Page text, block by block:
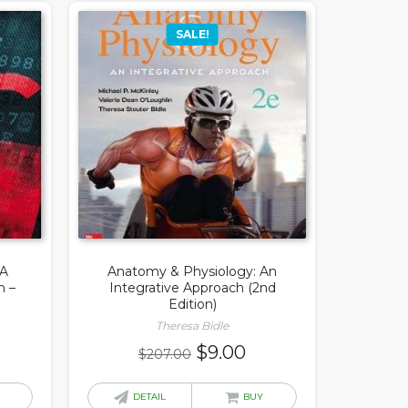
–
SALE!
Anatomy & Physiology: An
Integrative Approach (2nd
Edition)
Theresa Bidle
$207.00 Original
was:
$9.00
is:
DETAIL BUY